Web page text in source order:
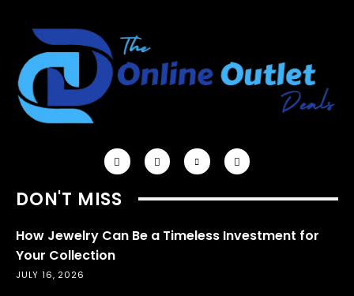
DON'T MISS
How Jewelry Can Be a Timeless Investment for
Your Collection
JULY 16, 2026